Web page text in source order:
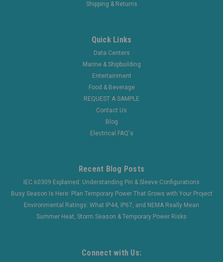
Shipping & Returns
Quick Links
Data Centers
Marine & Shipbuilding
Entertainment
Food & Beverage
REQUEST A SAMPLE
Contact Us
Blog
Electrical FAQ's
Recent Blog Posts
IEC 60309 Explained: Understanding Pin & Sleeve Configurations
Busy Season Is Here: Plan Temporary Power That Grows with Your Project
Environmental Ratings: What IP44, IP67, and NEMA Really Mean
Summer Heat, Storm Season & Temporary Power Risks
Connect with Us: